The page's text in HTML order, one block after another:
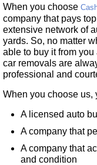
When you choose
company that pays
extensive network of
yards. So, no matter
able to buy it from
car removals are
professional and
When you choose us,
A licensed auto
A company that
A company that
and condition